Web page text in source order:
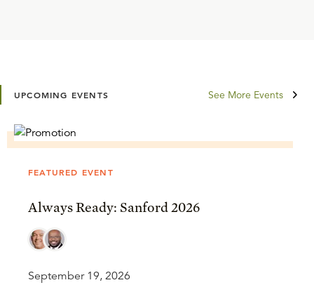
UPCOMING EVENTS See More Events
FEATURED EVENT
Always Ready: Sanford 2026
September 19, 2026